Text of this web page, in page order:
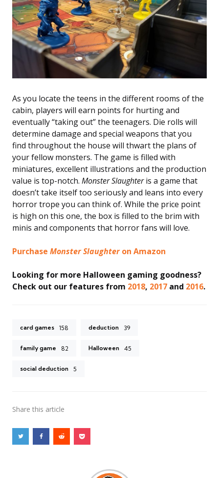
As you locate the teens in the different rooms of the
cabin, players will earn points for hurting and
eventually “taking out” the teenagers. Die rolls will
determine damage and special weapons that you
find throughout the house will thwart the plans of
your fellow monsters. The game is filled with
miniatures, excellent illustrations and the production
value is top-notch. Monster Slaughteris a game that
doesn’t take itself too seriously and leans into every
horror trope you can think of. While the price point
is high on this one, the box is filled to the brim with
minis and components that horror fans will love.
Purchase Monster Slaughteron Amazon
Looking for more Halloween gaming goodness?
Check out our features from 2018, 2017 and 2016.
card games 158 deduction 39
family game 82 Halloween 45
social deduction 5
Share this article